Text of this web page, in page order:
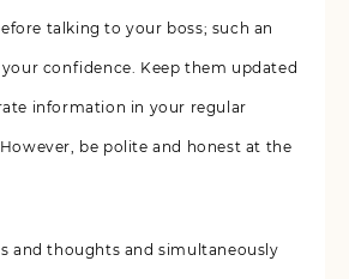
talking to your boss; such an
confidence. Keep them updated
information in your regular
be polite and honest at the
and thoughts and simultaneously